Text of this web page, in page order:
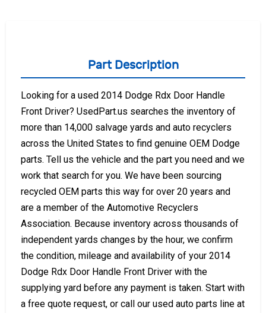
Part Description
Looking for a used 2014 Dodge Rdx Door Handle
Front Driver? UsedPart.us searches the inventory of
more than 14,000 salvage yards and auto recyclers
across the United States to find genuine OEM Dodge
parts. Tell us the vehicle and the part you need and we
work that search for you. We have been sourcing
recycled OEM parts this way for over 20 years and
are a member of the Automotive Recyclers
Association. Because inventory across thousands of
independent yards changes by the hour, we confirm
the condition, mileage and availability of your 2014
Dodge Rdx Door Handle Front Driver with the
supplying yard before any payment is taken. Start with
a free quote request, or call our used auto parts line at